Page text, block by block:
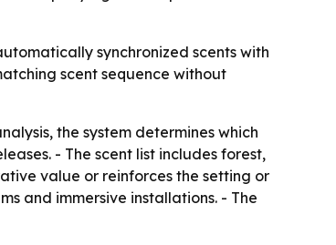
synchronized scents with
scent sequence without
the system determines which
- The scent list includes forest,
value or reinforces the setting or
and immersive installations. - The